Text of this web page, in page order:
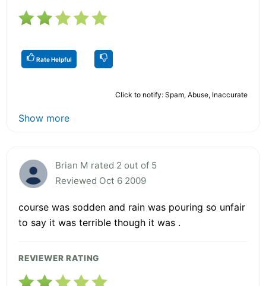
Rate Helpful
Click to notify: Spam, Abuse, Inaccurate
Show more
Brian M rated 2 out of 5
Reviewed Oct 6 2009
course was sodden and rain was pouring so unfair
to say it was terrible though it was .
REVIEWER RATING